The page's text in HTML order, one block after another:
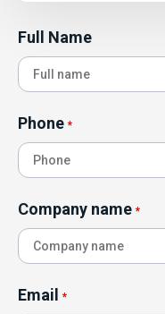
Full Name
Phone *
Company name *
Email *